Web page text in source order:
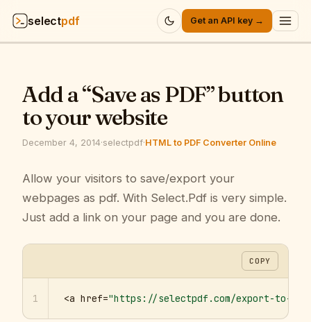
selectpdf Get an API key →
API
Pricing
Resources
Company
Sign in
Add a “Save as PDF” button
to your website
December 4, 2014·selectpdf·HTML to PDF Converter Online
Allow your visitors to save/export your
webpages as pdf. With Select.Pdf is very simple.
Just add a link on your page and you are done.
COPY
1 <a href="https://selectpdf.com/export-to-